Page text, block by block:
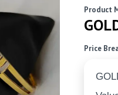
Product
Price